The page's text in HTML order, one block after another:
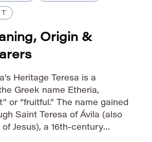
T
Origin &
Heritage Teresa is a
Greek name Etheria,
or “fruitful.” The name gained
Saint Teresa of Ávila (also
Jesus), a 16th-century